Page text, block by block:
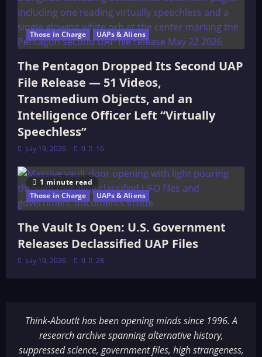
Those in Charge UAPs & Aliens
The Pentagon Dropped Its Second UAP
File Release — 51 Videos,
Transmedium Objects, and an
Intelligence Officer Left “Virtually
Speechless”
July 19, 2026 0 16
1 minute read
Those in Charge
UAPs & Aliens
The Vault Is Open: U.S. Government
Releases Declassified UAP Files
July 19, 2026 0 28
Think-AboutIt has been opening minds since 1996. A
research archive spanning alternative history,
suppressed science, government files, high strangeness,